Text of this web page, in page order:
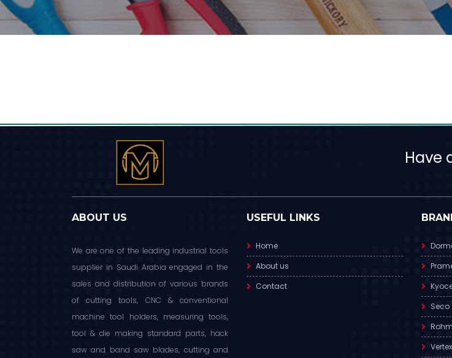
Have
ABOUT US
We are one of the leading industrial tools
supplier in Saudi Arabia engaged in the
sales and distribution of various brands
of cutting tools, CNC & conventional
machine tool holders, measuring tools,
tool & die making standard parts, hack
saw and band saw blades, cutting and
USEFUL LINKS
Home
About us
Contact
Seco
Rohm